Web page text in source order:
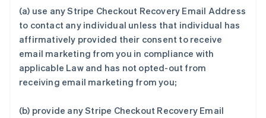
(a) use any Stripe Checkout Recovery Email Address
to contact any individual unless that individual has
affirmatively provided their consent to receive
email marketing from you in compliance with
applicable Law and has not opted-out from
receiving email marketing from you;
(b) provide any Stripe Checkout Recovery Email